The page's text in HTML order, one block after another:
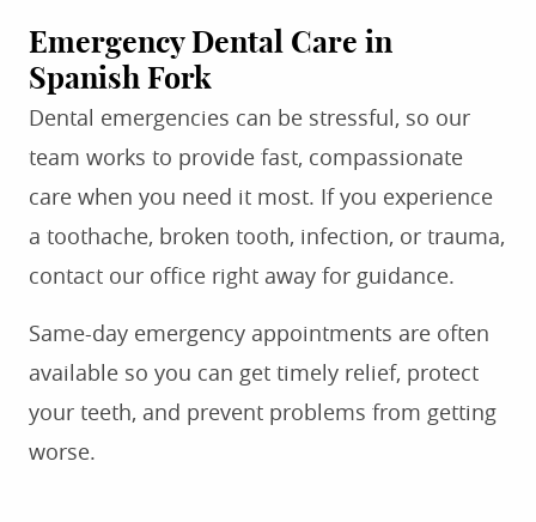
Emergency Dental Care in
Spanish Fork
Dental emergencies can be stressful, so our
team works to provide fast, compassionate
care when you need it most. If you experience
a toothache, broken tooth, infection, or trauma,
contact our office right away for guidance.
Same-day emergency appointments are often
available so you can get timely relief, protect
your teeth, and prevent problems from getting
worse.